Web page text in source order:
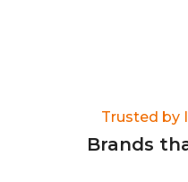
Trusted by
Brands